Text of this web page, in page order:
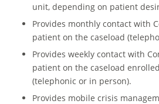
unit, depending on patient
Provides monthly contact with
patient on the caseload
Provides weekly contact with
patient on the caseload
(telephonic or in person).
Provides mobile crisis